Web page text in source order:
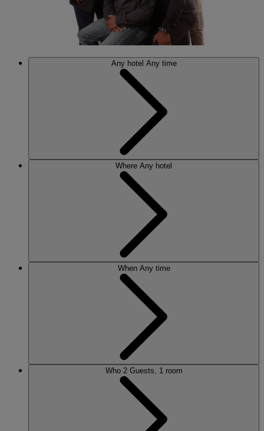
Any hotel Any time
Where Any hotel
When Any time
Who 2 Guests, 1 room